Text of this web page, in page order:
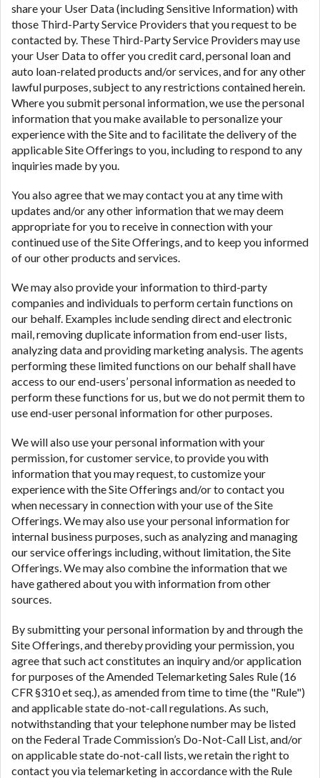
share your User Data (including Sensitive Information) with
those Third-Party Service Providers that you request to be
contacted by. These Third-Party Service Providers may use
your User Data to offer you credit card, personal loan and
auto loan-related products and/or services, and for any other
lawful purposes, subject to any restrictions contained herein.
Where you submit personal information, we use the personal
information that you make available to personalize your
experience with the Site and to facilitate the delivery of the
applicable Site Offerings to you, including to respond to any
inquiries made by you.
You also agree that we may contact you at any time with
updates and/or any other information that we may deem
appropriate for you to receive in connection with your
continued use of the Site Offerings, and to keep you informed
of our other products and services.
We may also provide your information to third-party
companies and individuals to perform certain functions on
our behalf. Examples include sending direct and electronic
mail, removing duplicate information from end-user lists,
analyzing data and providing marketing analysis. The agents
performing these limited functions on our behalf shall have
access to our end-users’ personal information as needed to
perform these functions for us, but we do not permit them to
use end-user personal information for other purposes.
We will also use your personal information with your
permission, for customer service, to provide you with
information that you may request, to customize your
experience with the Site Offerings and/or to contact you
when necessary in connection with your use of the Site
Offerings. We may also use your personal information for
internal business purposes, such as analyzing and managing
our service offerings including, without limitation, the Site
Offerings. We may also combine the information that we
have gathered about you with information from other
sources.
By submitting your personal information by and through the
Site Offerings, and thereby providing your permission, you
agree that such act constitutes an inquiry and/or application
for purposes of the Amended Telemarketing Sales Rule (16
CFR §310 et seq.), as amended from time to time (the "Rule")
and applicable state do-not-call regulations. As such,
notwithstanding that your telephone number may be listed
on the Federal Trade Commission’s Do-Not-Call List, and/or
on applicable state do-not-call lists, we retain the right to
contact you via telemarketing in accordance with the Rule